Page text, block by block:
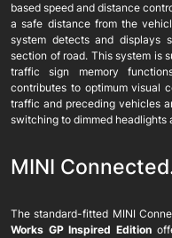
based speed and distance
a safe distance from the
system detects and displays
section of road. This system is
traffic sign memory
contributes to optimum visual
traffic and preceding vehicles
switching to dimmed headlights
MINI
The standard-fitted MINI
Works GP Inspired Edition